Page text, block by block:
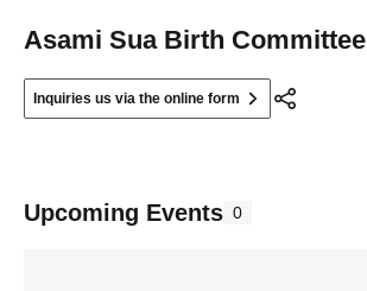
Asami Sua Birth Committee
Inquiries us via the online form
Upcoming Events 0